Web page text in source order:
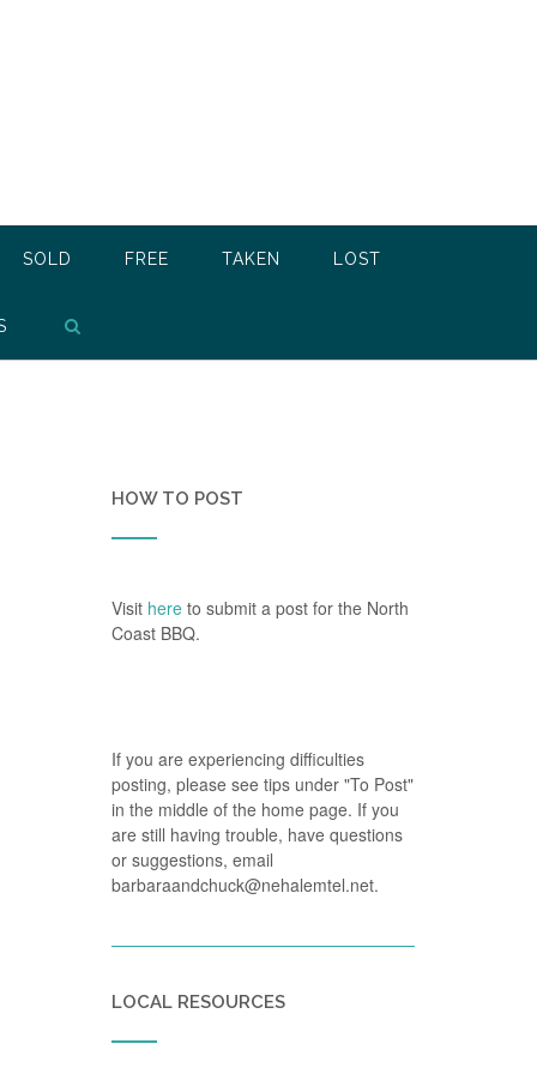
SOLD FREE TAKEN LOST
HOW TO POST
Visit here to submit a post for the North
Coast BBQ.
If you are experiencing difficulties
posting, please see tips under "To Post"
in the middle of the home page. If you
are still having trouble, have questions
or suggestions, email
barbaraandchuck@nehalemtel.net.
LOCAL RESOURCES